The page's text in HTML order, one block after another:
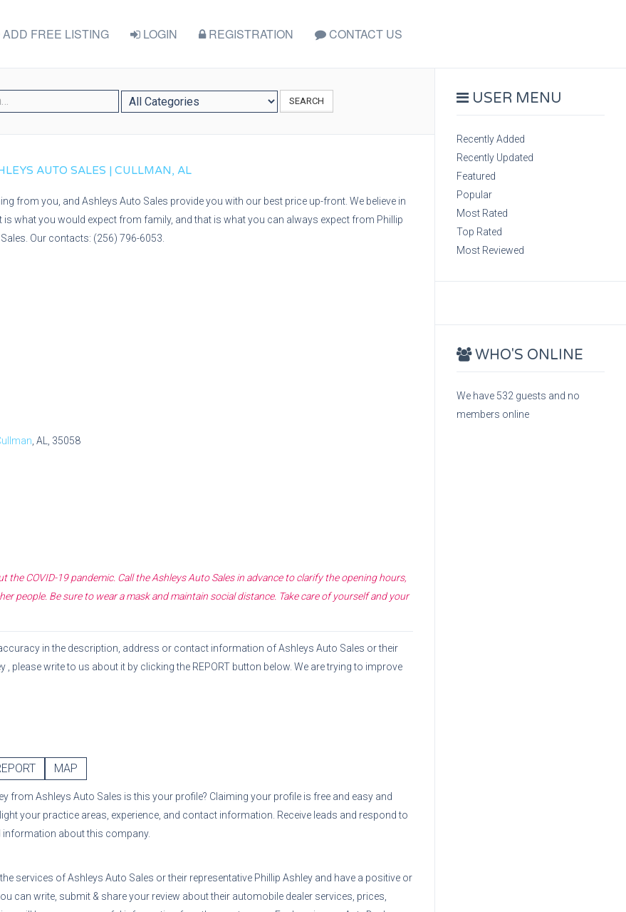
ADD FREE LISTING LOGIN REGISTRATION CONTACT US
SEARCH
AUTO SALES | CULLMAN, AL
from you, and Ashleys Auto Sales provide you with our best price up-front. We believe in
what you would expect from family, and that is what you can always expect from Phillip
Our contacts: (256) 796-6053.
, AL, 35058
the COVID-19 pandemic. Call theAshleys Auto Salesin advance to clarify the opening hours,
people. Be sure to wear a mask and maintain social distance. Take care of yourself and your
in the description, address or contact information ofAshleys Auto Sales or their
, please write to us about it by clicking the REPORT button below. We are trying to improve
MAP
from Ashleys Auto Sales is this your profile? Claiming your profile is free and easy and
your practice areas, experience, and contact information. Receive leads and respond to
information about this company.
services ofAshleys Auto Sales or their representative Phillip Ashley and have a positive or
can write, submit & share your review about their automobile dealer services, prices,
USER MENU
Recently Added
Recently Updated
Featured
Popular
Most Rated
Top Rated
Most Reviewed
WHO'S ONLINE
We have 532 guests and no
members online